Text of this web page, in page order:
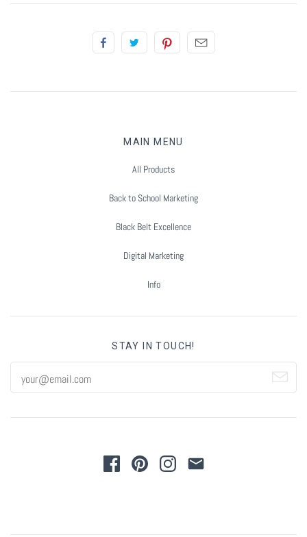
MAIN MENU
All Products
Back to School Marketing
Black Belt Excellence
Digital Marketing
Info
STAY IN TOUCH!